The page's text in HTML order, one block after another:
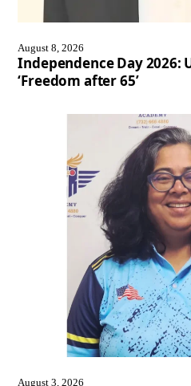
August 8, 2026
Independence Day 2026:
‘Freedom after 65’
August 3, 2026